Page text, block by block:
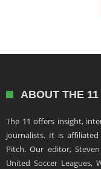
ABOUT THE 11
The 11 offers insight,
journalists. It is
Pitch. Our editor,
United Soccer Leagues,